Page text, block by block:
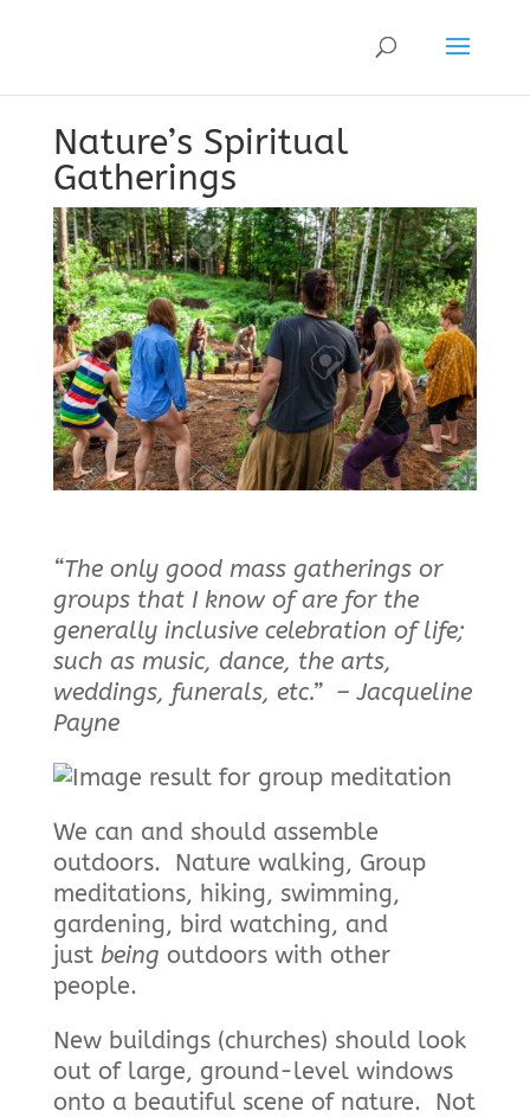
Nature’s Spiritual
Gatherings
“The only good mass gatherings or
groups that I know of are for the
generally inclusive celebration of life;
such as music, dance, the arts,
weddings, funerals, etc.” – Jacqueline
Payne
We can and should assemble
outdoors. Nature walking, Group
meditations, hiking, swimming,
gardening, bird watching, and
just being outdoors with other
people.
New buildings (churches) should look
out of large, ground-level windows
onto a beautiful scene of nature. Not